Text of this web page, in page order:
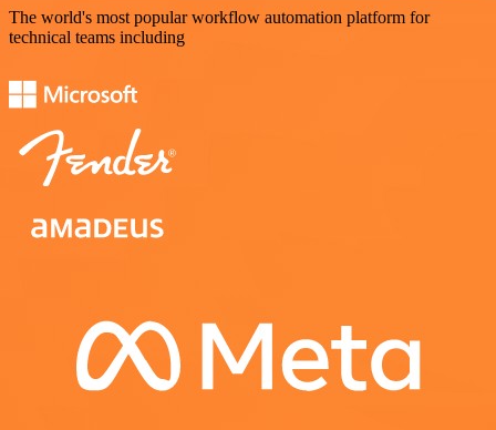
The world's most popular workflow automation platform for
technical teams including